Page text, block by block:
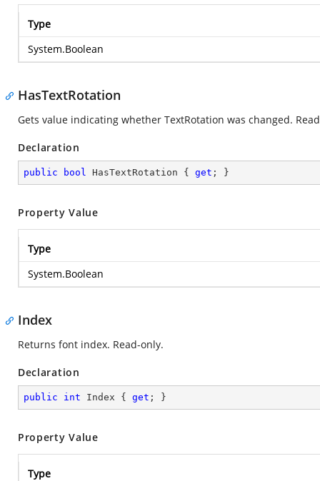
Type
System.Boolean
HasTextRotation
Gets value indicating whether TextRotation was changed.
Declaration
public bool HasTextRotation { get ; }
Property Value
Type
System.Boolean
Index
Returns font index. Read-only.
Declaration
public int Index { get ; }
Property Value
Type